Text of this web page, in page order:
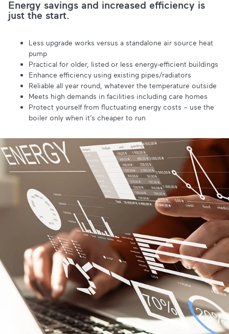
Energy savings and increased efficiency is
just the start.
Less upgrade works versus a standalone air source heat
pump
Practical for older, listed or less energy-efficient buildings
Enhance efficiency using existing pipes/radiators
Reliable all year round, whatever the temperature outside
Meets high demands in facilities including care homes
Protect yourself from fluctuating energy costs – use the
boiler only when it’s cheaper to run